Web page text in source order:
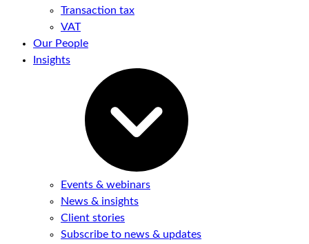
Transaction tax
VAT
Our People
Insights
Events & webinars
News & insights
Client stories
Subscribe to news & updates